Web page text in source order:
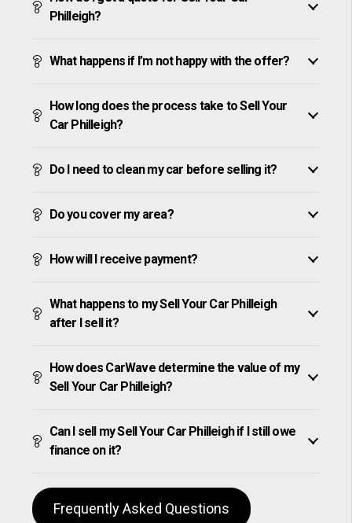
Philleigh?
What happens if I’m not happy with the offer?
How long does the process take to Sell Your
Car Philleigh?
Do I need to clean my car before selling it?
Do you cover my area?
How will I receive payment?
What happens to my Sell Your Car Philleigh
after I sell it?
How does CarWave determine the value of my
Sell Your Car Philleigh?
Can I sell my Sell Your Car Philleigh if I still owe
finance on it?
Frequently Asked Questions